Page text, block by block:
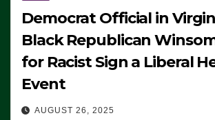
Democrat Official in
Black Republican
for Racist Sign a Liberal
Event
AUGUST 26, 2025